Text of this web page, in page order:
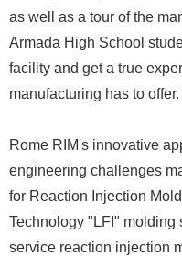
as well as a tour of the
Armada High School
facility and get a true
manufacturing has to offer.
Rome RIM's innovative
engineering challenges
for Reaction Injection
Technology "LFI" molding
service reaction injection